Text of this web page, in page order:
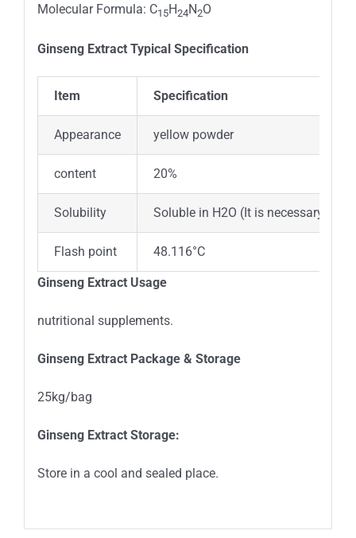
Molecular Formula: C15H24N2O
Ginseng Extract Typical Specification
Item Specification
Appearance yellow powder
content 20%
Solubility Soluble in H2O (It is necessary to
Flash point 48.116°C
Ginseng Extract Usage
nutritional supplements.
Ginseng Extract Package& Storage
25kg/bag
Ginseng Extract Storage:
Store in a cool and sealed place.